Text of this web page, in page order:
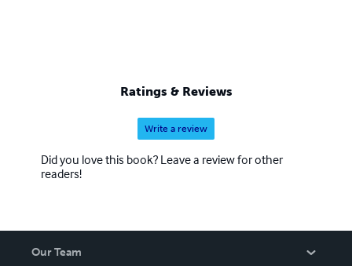
Ratings & Reviews
Write a review
Did you love this book? Leave a review for other
readers!
Our Team